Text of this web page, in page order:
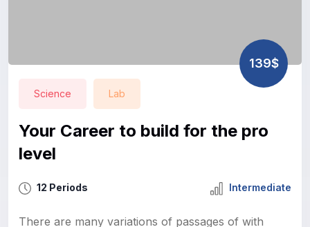
Science Lab
139$
Your Career to build for the pro
level
12 Periods Intermediate
There are many variations of passages of with